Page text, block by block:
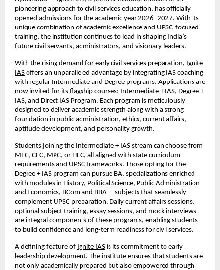
pioneering approach to civil services education, has officially
opened admissions for the academic year 2026–2027. With its
unique combination of academic excellence and UPSC-focused
training, the institution continues to lead in shaping India’s
future civil servants, administrators, and visionary leaders.
With the rising demand for early civil services preparation, Ignite
IAS offers an unparalleled advantage by integrating IAS coaching
with regular Intermediate and Degree programs. Applications are
now invited for its flagship courses: Intermediate + IAS, Degree +
IAS, and Direct IAS Program. Each program is meticulously
designed to deliver academic strength along with a strong
foundation in public administration, ethics, current affairs,
aptitude development, and personality growth.
Students joining the Intermediate + IAS stream can choose from
MEC, CEC, MPC, or HEC, all aligned with state curriculum
requirements and UPSC frameworks. Those opting for the
Degree + IAS program can pursue BA, specializations enriched
with modules in History, Political Science, Public Administration
and Economics, BCom and BBA— subjects that seamlessly
complement UPSC preparation. Daily current affairs sessions,
optional subject training, essay sessions, and mock interviews
are integral components of these programs, enabling students
to build confidence and long-term readiness for civil services.
A defining feature of Ignite IAS is its commitment to early
leadership development. The institute ensures that students are
not only academically prepared but also empowered through